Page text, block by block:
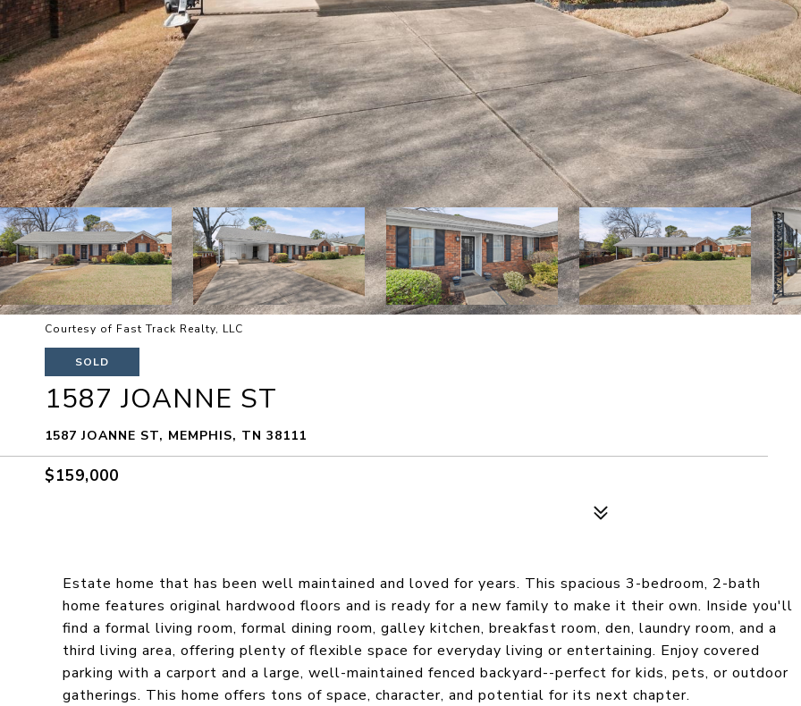
Courtesy of Fast Track Realty, LLC
SOLD
1587 JOANNE ST
1587 JOANNE ST, MEMPHIS, TN 38111
$159,000
Estate home that has been well maintained and loved for years. This spacious 3-bedroom, 2-bath
home features original hardwood floors and is ready for a new family to make it their own. Inside you'll
find a formal living room, formal dining room, galley kitchen, breakfast room, den, laundry room, and a
third living area, offering plenty of flexible space for everyday living or entertaining. Enjoy covered
parking with a carport and a large, well-maintained fenced backyard--perfect for kids, pets, or outdoor
gatherings. This home offers tons of space, character, and potential for its next chapter.